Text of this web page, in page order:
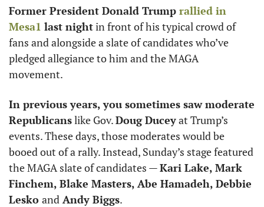
Former President Donald Trump rallied in
Mesa1 last night in front of his typical crowd of
fans and alongside a slate of candidates who’ve
pledged allegiance to him and the MAGA
movement.
In previous years, you sometimes saw moderate
Republicans like Gov. Doug Ducey at Trump’s
events. These days, those moderates would be
booed out of a rally. Instead, Sunday’s stage featured
the MAGA slate of candidates — Kari Lake, Mark
Finchem, Blake Masters, Abe Hamadeh, Debbie
Lesko and Andy Biggs.